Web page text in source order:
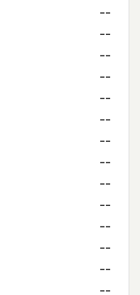
--
--
--
--
--
--
--
--
--
--
--
--
--
--